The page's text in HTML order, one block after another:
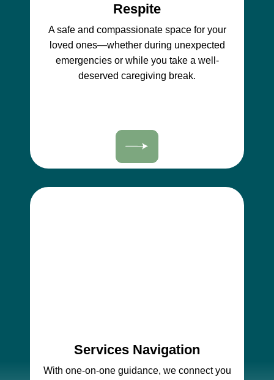
Respite
A safe and compassionate space for your
loved ones—whether during unexpected
emergencies or while you take a well-
deserved caregiving break.
Services Navigation
With one-on-one guidance, we connect you